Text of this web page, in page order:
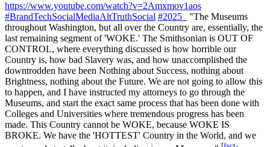
https://www.youtube.com/watch?v=2Amxmov1aos
#BrandTechSocialMediaAltTruthSocial #2025_
"The Museums
throughout Washington, but all over the Country are, essentially, the
last remaining segment of 'WOKE.' The Smithsonian is OUT OF
CONTROL, where everything discussed is how horrible our
Country is, how bad Slavery was, and how unaccomplished the
downtrodden have been Nothing about Success, nothing about
Brightness, nothing about the Future. We are not going to allow this
to happen, and I have instructed my attorneys to go through the
Museums, and start the exact same process that has been done with
Colleges and Universities where tremendous progress has been
made. This Country cannot be WOKE, because WOKE IS
BROKE. We have the 'HOTTEST' Country in the World, and we